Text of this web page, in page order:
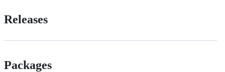
Releases
Packages